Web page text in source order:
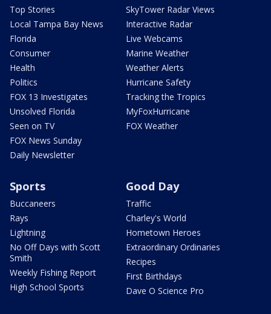
Top Stories
Local Tampa Bay News
Florida
Consumer
Health
Politics
FOX 13 Investigates
Unsolved Florida
Seen on TV
FOX News Sunday
Daily Newsletter
SkyTower Radar Views
Interactive Radar
Live Webcams
Marine Weather
Weather Alerts
Hurricane Safety
Tracking the Tropics
MyFoxHurricane
FOX Weather
Sports
Buccaneers
Rays
Lightning
No Off Days with Scott
Smith
Weekly Fishing Report
High School Sports
Good Day
Traffic
Charley's World
Hometown Heroes
Extraordinary Ordinaries
Recipes
First Birthdays
Dave O Science Pro